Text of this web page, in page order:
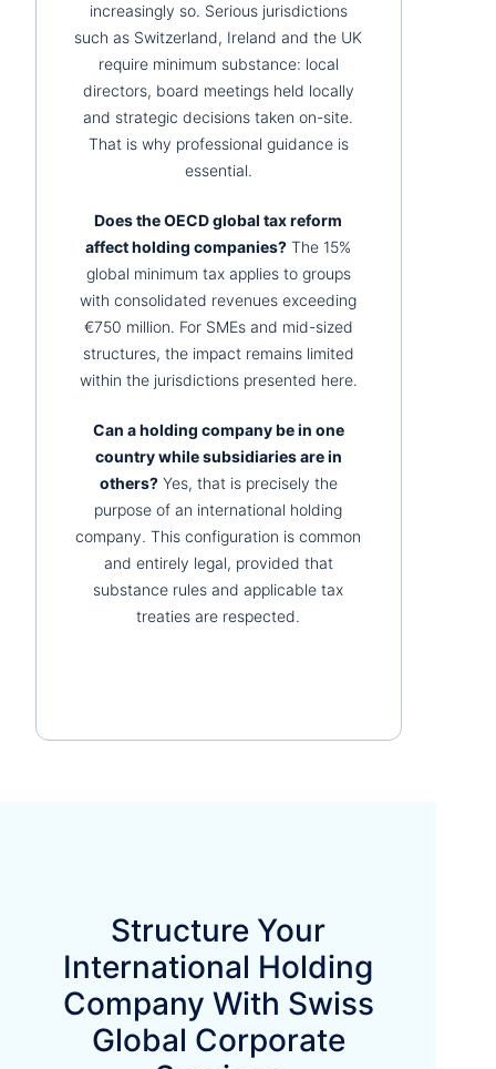
increasingly so. Serious jurisdictions
such as Switzerland, Ireland and the UK
require minimum substance: local
directors, board meetings held locally
and strategic decisions taken on-site.
That is why professional guidance is
essential.
Does the OECD global tax reform
affect holding companies? The 15%
global minimum tax applies to groups
with consolidated revenues exceeding
€750 million. For SMEs and mid-sized
structures, the impact remains limited
within the jurisdictions presented here.
Can a holding company be in one
country while subsidiaries are in
others?Yes, that is precisely the
purpose of an international holding
company. This configuration is common
and entirely legal, provided that
substance rules and applicable tax
treaties are respected.
Structure Your
International Holding
Company With Swiss
Global Corporate